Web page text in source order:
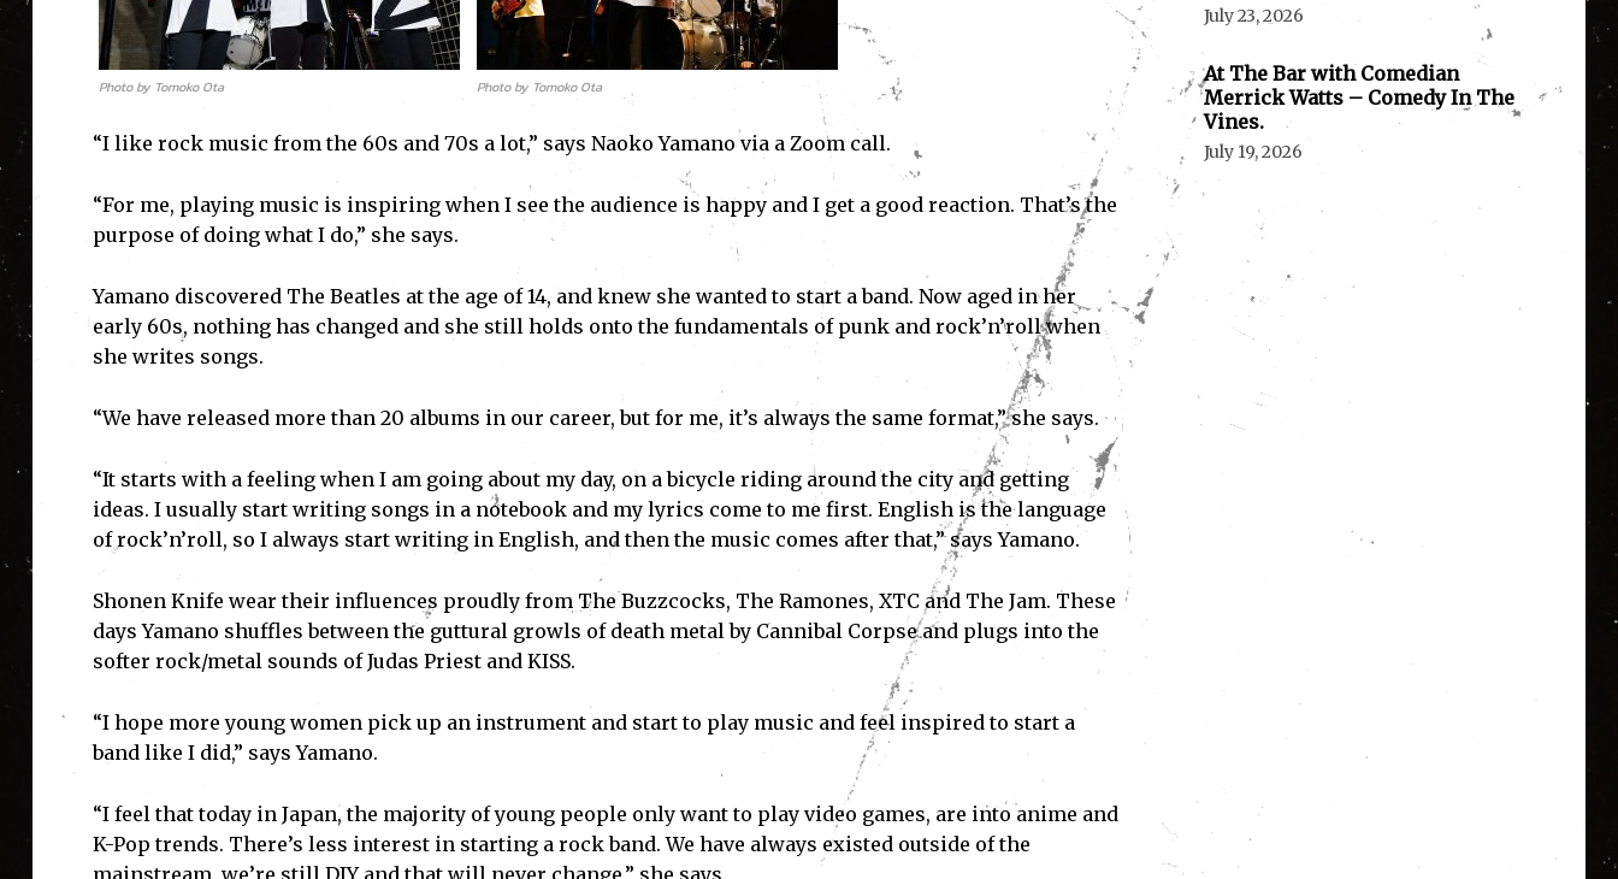
Photo by Tomoko Ota Photo by Tomoko Ota
“I like rock music from the 60s and 70s a lot,” says Naoko Yamano via a Zoom call.
“For me, playing music is inspiring when I see the audience is happy and I get a good reaction. That’s the
purpose of doing what I do,” she says.
Yamano discovered The Beatles at the age of 14, and knew she wanted to start a band. Now aged in her
early 60s, nothing has changed and she still holds onto the fundamentals of punk and rock’n’roll when
she writes songs.
“We have released more than 20 albums in our career, but for me, it’s always the same format,” she says.
“It starts with a feeling when I am going about my day, on a bicycle riding around the city and getting
ideas. I usually start writing songs in a notebook and my lyrics come to me first. English is the language
of rock’n’roll, so I always start writing in English, and then the music comes after that,” says Yamano.
Shonen Knife wear their influences proudly from The Buzzcocks, The Ramones, XTC and The Jam. These
days Yamano shuffles between the guttural growls of death metal by Cannibal Corpse and plugs into the
softer rock/metal sounds of Judas Priest and KISS.
“I hope more young women pick up an instrument and start to play music and feel inspired to start a
band like I did,” says Yamano.
“I feel that today in Japan, the majority of young people only want to play video games, are into anime and
K-Pop trends. There’s less interest in starting a rock band. We have always existed outside of the
July 23, 2026
At The Bar with Comedian
Merrick Watts – Comedy In The
Vines.
July 19, 2026